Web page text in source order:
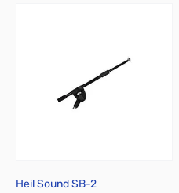
Heil Sound SB-2